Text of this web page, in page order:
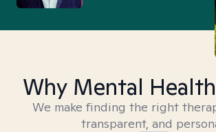
Why Mental
We make finding the right
transparent, and